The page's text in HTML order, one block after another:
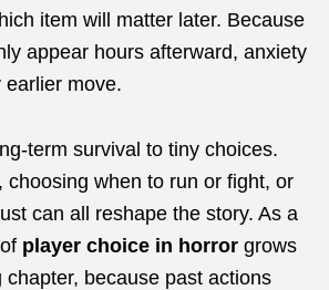
item will matter later. Because
appear hours afterward, anxiety
earlier move.
term survival to tiny choices.
choosing when to run or fight, or
can all reshape the story. As a
player choice in horror grows
because past actions